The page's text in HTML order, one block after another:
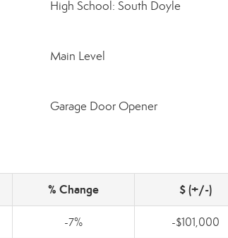
High School: South Doyle
Main Level
Garage Door Opener
% Change $ (+/-)
-7% -$101,000